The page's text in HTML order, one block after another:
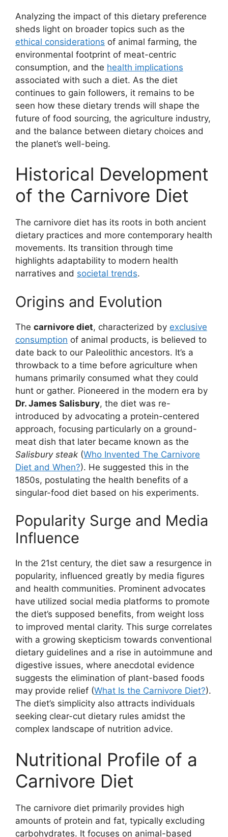
Analyzing the impact of this dietary preference
sheds light on broader topics such as the
ethical considerations of animal farming, the
environmental footprint of meat-centric
consumption, and the health implications
associated with such a diet. As the diet
continues to gain followers, it remains to be
seen how these dietary trends will shape the
future of food sourcing, the agriculture industry,
and the balance between dietary choices and
the planet’s well-being.
Historical Development
of the Carnivore Diet
The carnivore diet has its roots in both ancient
dietary practices and more contemporary health
movements. Its transition through time
highlights adaptability to modern health
narratives and societal trends.
Origins and Evolution
The carnivore diet, characterized by exclusive
consumption of animal products, is believed to
date back to our Paleolithic ancestors. It’s a
throwback to a time before agriculture when
humans primarily consumed what they could
hunt or gather. Pioneered in the modern era by
Dr. James Salisbury, the diet was re-
introduced by advocating a protein-centered
approach, focusing particularly on a ground-
meat dish that later became known as the
Salisbury steak (Who Invented The Carnivore
Diet and When?). He suggested this in the
1850s, postulating the health benefits of a
singular-food diet based on his experiments.
Popularity Surge and Media
Influence
In the 21st century, the diet saw a resurgence in
popularity, influenced greatly by media figures
and health communities. Prominent advocates
have utilized social media platforms to promote
the diet’s supposed benefits, from weight loss
to improved mental clarity. This surge correlates
with a growing skepticism towards conventional
dietary guidelines and a rise in autoimmune and
digestive issues, where anecdotal evidence
suggests the elimination of plant-based foods
may provide relief (What Is the Carnivore Diet?).
The diet’s simplicity also attracts individuals
seeking clear-cut dietary rules amidst the
complex landscape of nutrition advice.
Nutritional Profile of a
Carnivore Diet
The carnivore diet primarily provides high
amounts of protein and fat, typically excluding
carbohydrates. It focuses on animal-based